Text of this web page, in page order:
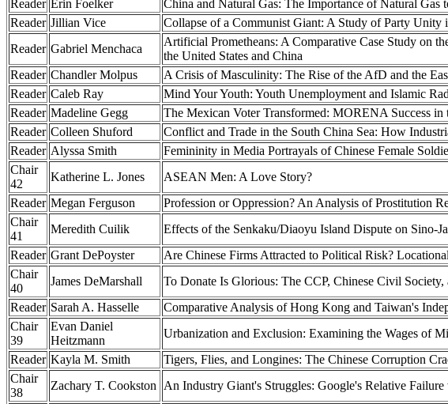
Reader Erin Foelker China and Natural Gas: The Importance of Natural
Reader Jillian Vice Collapse of a Communist Giant: A Study of Party Unity
Reader Gabriel Menchaca
Artificial Prometheans: A Comparative Case Study on
the United States and China
Reader Chandler Molpus A Crisis of Masculinity: The Rise of the AfD and the
Reader Caleb Ray Mind Your Youth: Youth Unemployment and Islamic
Reader Madeline Gegg The Mexican Voter Transformed: MORENA Success in
Reader Colleen Shuford Conflict and Trade in the South China Sea: How
Reader Alyssa Smith Femininity in Media Portrayals of Chinese Female
Chair
42
Katherine L. Jones ASEAN Men: A Love Story?
Reader Megan Ferguson Profession or Oppression? An Analysis of Prostitution
Chair
41
Meredith Cuilik Effects of the Senkaku/Diaoyu Island Dispute on Sino-
Reader Grant DePoyster Are Chinese Firms Attracted to Political Risk?
Chair
40
James DeMarshall To Donate Is Glorious: The CCP, Chinese Civil Society,
Reader Sarah A. Hasselle Comparative Analysis of Hong Kong and Taiwan's
Chair
39
Evan Daniel
Heitzmann
Urbanization and Exclusion: Examining the Wages of
Reader Kayla M. Smith Tigers, Flies, and Longines: The Chinese Corruption
Chair
38
Zachary T. Cookston An Industry Giant's Struggles: Google's Relative